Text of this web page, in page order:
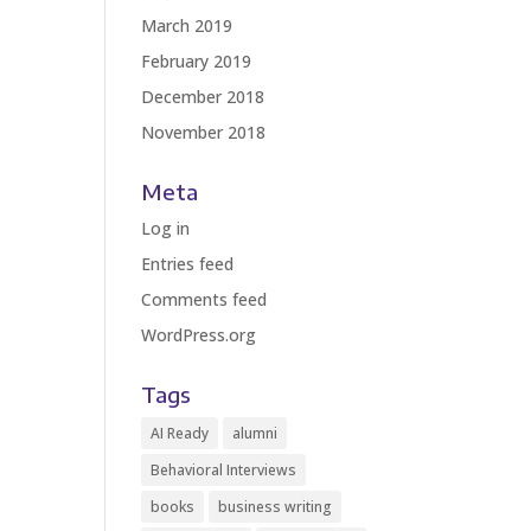
March 2019
February 2019
December 2018
November 2018
Meta
Log in
Entries feed
Comments feed
WordPress.org
Tags
AI Ready
alumni
Behavioral Interviews
books
business writing